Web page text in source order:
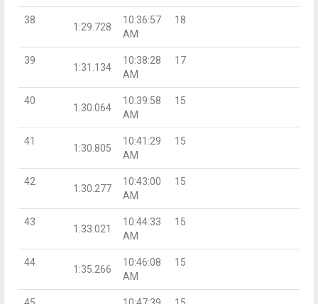
38
1:29.728
10:36:57
AM
18
39
1:31.134
10:38:28
AM
17
40
1:30.064
10:39:58
AM
15
41
1:30.805
10:41:29
AM
15
42
1:30.277
10:43:00
AM
15
43
1:33.021
10:44:33
AM
15
44
1:35.266
10:46:08
AM
15